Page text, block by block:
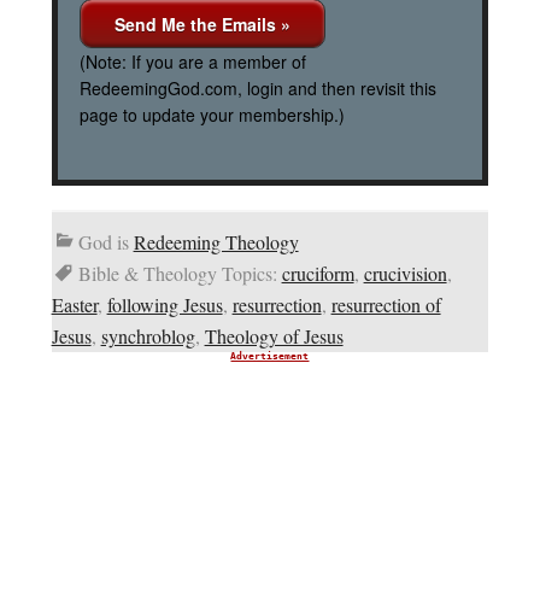
(Note: If you are a member of
RedeemingGod.com, login and then revisit this
page to update your membership.)
God isRedeeming Theology
Bible & Theology Topics: cruciform, crucivision,
Easter, following Jesus, resurrection, resurrection of
Jesus, synchroblog, Theology of Jesus
Advertisement